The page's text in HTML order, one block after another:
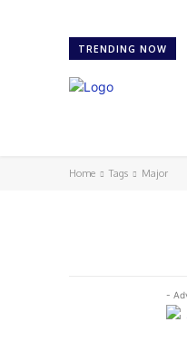
TRENDING NOW
Home Tags Major
-